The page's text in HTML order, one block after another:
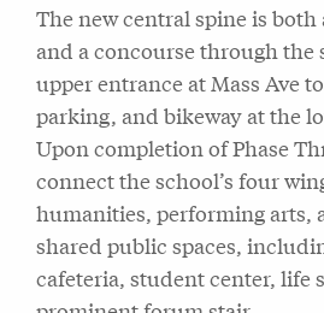
The new central spine is
and a concourse through the
upper entrance at Mass Ave
parking, and bikeway at the
Upon completion of Phase
connect the school’s four
humanities, performing
shared public spaces,
cafeteria, student center, life